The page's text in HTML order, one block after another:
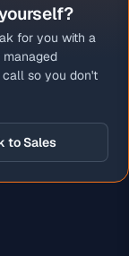
for you with a
managed
so you don't
to Sales